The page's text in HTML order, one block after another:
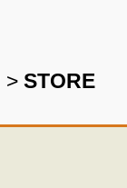
> STORE